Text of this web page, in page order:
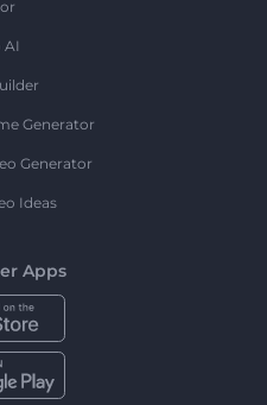
AI
Generator
Generator
Ideas
Apps